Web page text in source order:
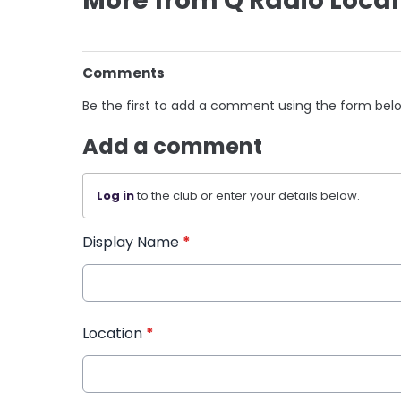
Comments
Be the first to add a comment using the form
Add a comment
Log into the club or enter your details below.
Display Name *
Location *